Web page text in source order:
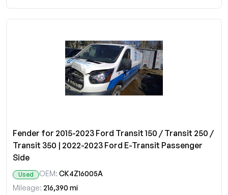
Fender for 2015-2023 Ford Transit 150 / Transit 250 /
Transit 350 | 2022-2023 Ford E-Transit Passenger
Side
Used OEM: CK4Z16005A
Mileage: 216,390 mi